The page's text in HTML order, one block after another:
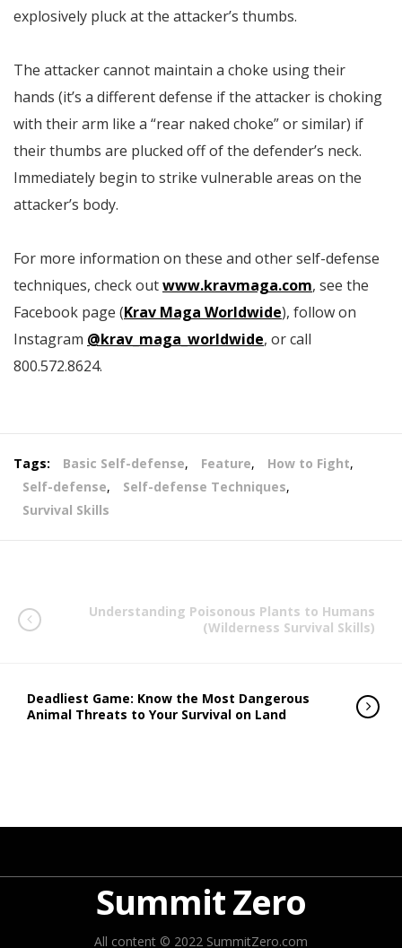
explosively pluck at the attacker’s thumbs.
The attacker cannot maintain a choke using their
hands (it’s a different defense if the attacker is choking
with their arm like a “rear naked choke” or similar) if
their thumbs are plucked off of the defender’s neck.
Immediately begin to strike vulnerable areas on the
attacker’s body.
For more information on these and other self-defense
techniques, check outwww.kravmaga.com, see the
Facebook page (Krav Maga Worldwide), follow on
Instagram @krav_maga_worldwide, or call
800.572.8624.
Tags: Basic Self-defense, Feature, How to Fight,
Self-defense, Self-defense Techniques,
Survival Skills
Understanding Poisonous Plants to Humans
(Wilderness Survival Skills)
Deadliest Game: Know the Most Dangerous
Animal Threats to Your Survival on Land
Summit Zero
All content © 2022 SummitZero.com